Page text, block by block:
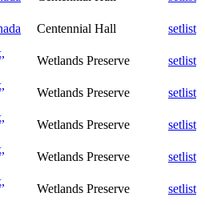
Centennial Hall
setlist
Wetlands Preserve
setlist
Wetlands Preserve
setlist
Wetlands Preserve
setlist
Wetlands Preserve
setlist
Wetlands Preserve
setlist